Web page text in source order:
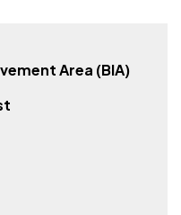
Area (BIA)